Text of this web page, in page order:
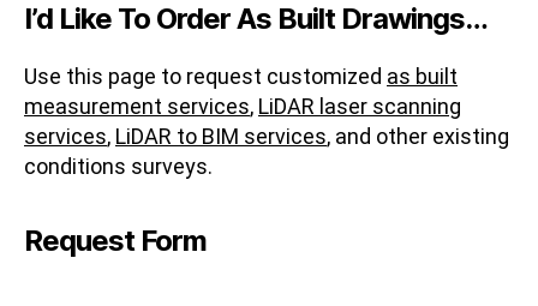
I’d Like To Order As Built Drawings…
Use this page to request customized as built
measurement services, LiDAR laser scanning
services, LiDAR to BIM services, and other existing
conditions surveys.
Request Form